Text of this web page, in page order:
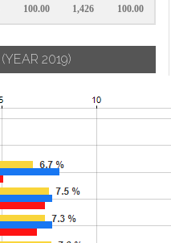
100.00 1,426 100.00
(YEAR 2019)